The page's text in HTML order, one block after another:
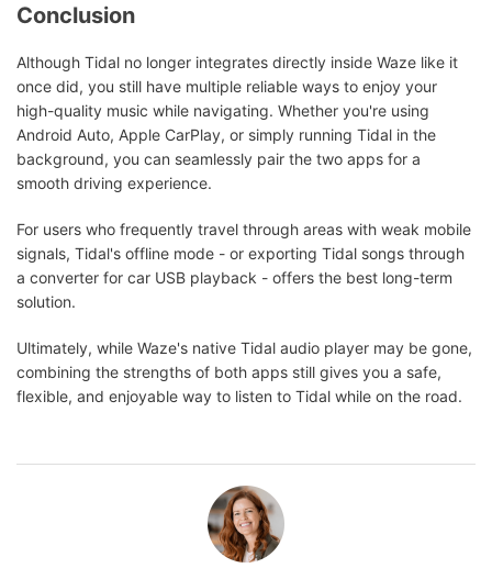
Conclusion
Although Tidal no longer integrates directly inside Waze like it
once did, you still have multiple reliable ways to enjoy your
high-quality music while navigating. Whether you're using
Android Auto, Apple CarPlay, or simply running Tidal in the
background, you can seamlessly pair the two apps for a
smooth driving experience.
For users who frequently travel through areas with weak mobile
signals, Tidal's offline mode - or exporting Tidal songs through
a converter for car USB playback - offers the best long-term
solution.
Ultimately, while Waze's native Tidal audio player may be gone,
combining the strengths of both apps still gives you a safe,
flexible, and enjoyable way to listen to Tidal while on the road.